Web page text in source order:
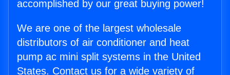
accomplished by our great buying power!
We are one of the largest wholesale
distributors of air conditioner and heat
pump ac mini split systems in the United
States. Contact us for a wide variety of